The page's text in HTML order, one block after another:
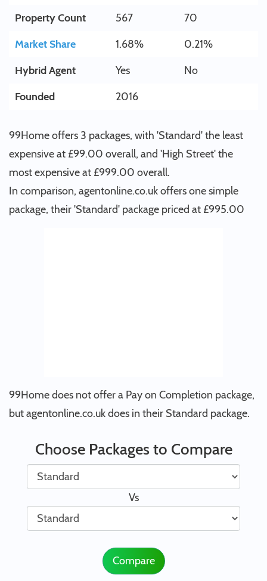
Property Count
567
70
Market Share
1.68%
0.21%
Hybrid Agent
Yes
No
Founded
2016
99Home offers 3 packages, with 'Standard' the least
expensive at £99.00 overall, and 'High Street' the
most expensive at £999.00 overall.
In comparison, agentonline.co.uk offers one simple
package, their 'Standard' package priced at £995.00
99Home does not offer a Pay on Completion package,
but agentonline.co.uk does in their Standard package.
Choose Packages to Compare
Vs
Compare